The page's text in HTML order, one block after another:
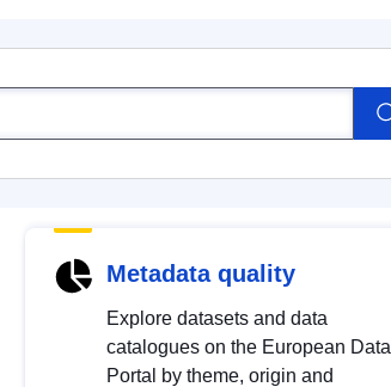
Metadata quality
Explore datasets and data
catalogues on the European Data
Portal by theme, origin and